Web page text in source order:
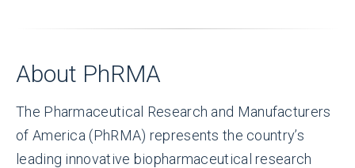
About PhRMA
The Pharmaceutical Research and Manufacturers
of America (PhRMA) represents the country’s
leading innovative biopharmaceutical research